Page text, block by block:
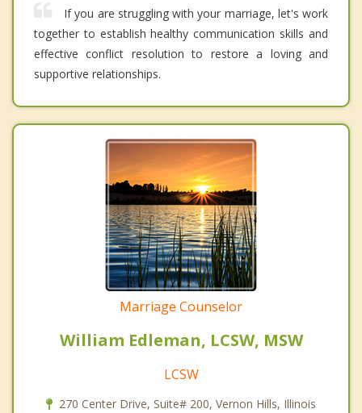
If you are struggling with your marriage, let's work
together to establish healthy communication skills and
effective conflict resolution to restore a loving and
supportive relationships.
Marriage Counselor
William Edleman, LCSW, MSW
LCSW
270 Center Drive, Suite# 200, Vernon Hills, Illinois